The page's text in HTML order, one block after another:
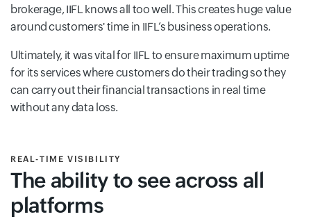
brokerage, IIFL knows all too well. This creates huge value
around customers' time in IIFL’s business operations.
Ultimately, it was vital for IIFL to ensure maximum uptime
for its services where customers do their trading so they
can carry out their financial transactions in real time
without any data loss.
REAL-TIME VISIBILITY
The ability to see across all
platforms